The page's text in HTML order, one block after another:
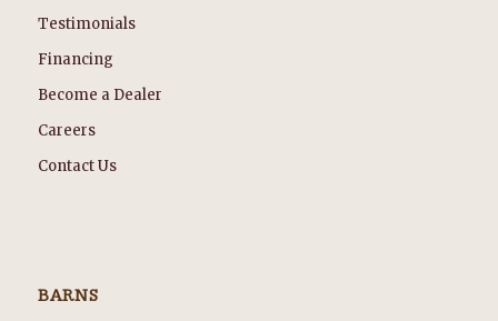
Testimonials
Financing
Become a Dealer
Careers
Contact Us
BARNS